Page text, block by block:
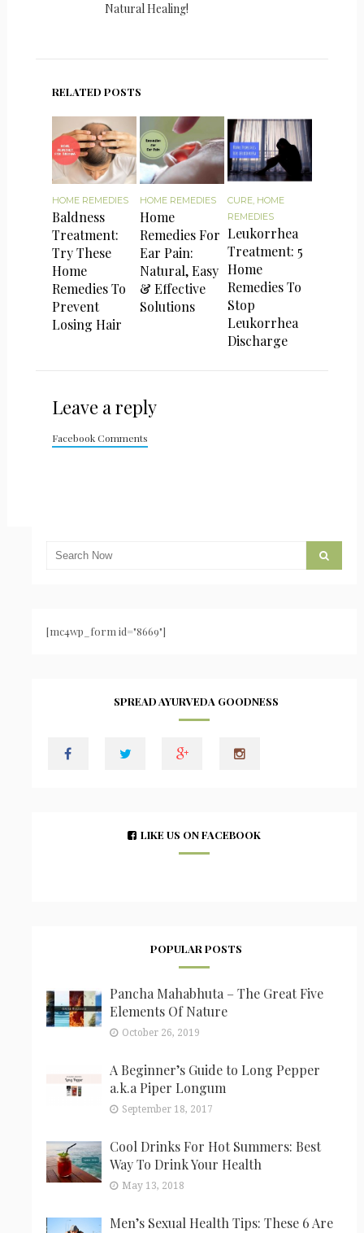
Natural Healing!
RELATED POSTS
HOME REMEDIES
Baldness
Treatment:
Try These
Home
Remedies To
Prevent
Losing Hair
HOME REMEDIES
Home
Remedies For
Ear Pain:
Natural, Easy
& Effective
Solutions
CURE HOME
REMEDIES
Leukorrhea
Treatment: 5
Home
Remedies To
Stop
Leukorrhea
Discharge
Leave a reply
Facebook Comments
[mc4wp_form id="8669"]
SPREAD AYURVEDA GOODNESS
LIKE US ON FACEBOOK
POPULAR POSTS
Pancha Mahabhuta – The Great Five
Elements Of Nature
October 26, 2019
A Beginner’s Guide to Long Pepper
a.k.a Piper Longum
September 18, 2017
Cool Drinks For Hot Summers: Best
Way To Drink Your Health
May 13, 2018
Men’s Sexual Health Tips: These 6 Are